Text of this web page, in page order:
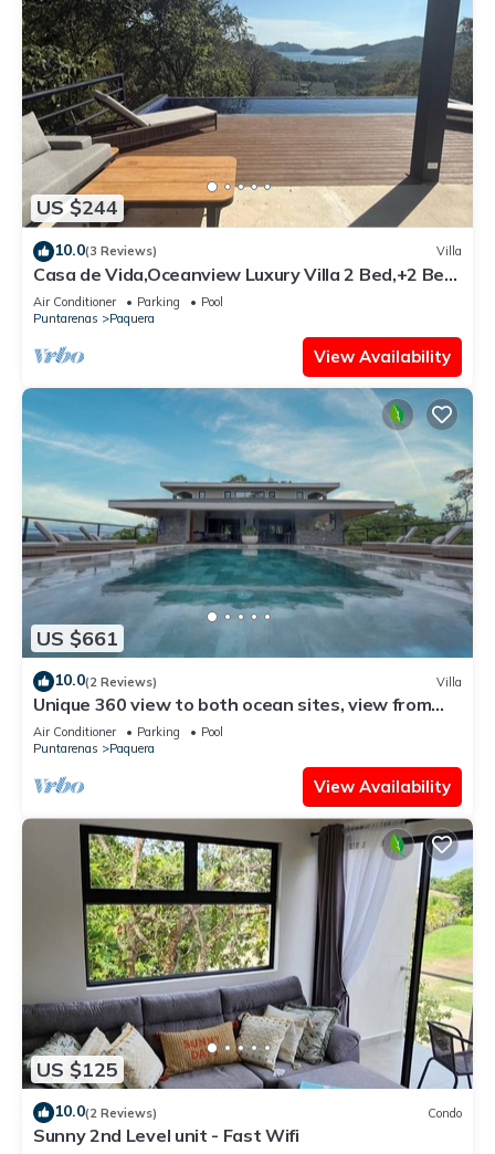
US $244
10.0(3 Reviews) Villa
Casa de Vida,Oceanview Luxury Villa 2 Bed,+2 Bed
Casita option,Curu,Isla Tortuga
Air Conditioner Parking
Pool
Puntarenas
Paquera
View Availability
US $661
10.0(2 Reviews) Villa
Unique 360 view to both ocean sites, view from
each 4-bedrooms , GYM, huge pool
Air Conditioner Parking
Pool
Puntarenas
Paquera
View Availability
US $125
10.0(2 Reviews) Condo
Sunny 2nd Level unit - Fast Wifi